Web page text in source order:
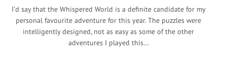
I’d say that the Whispered World is a definite candidate for my
personal favourite adventure for this year. The puzzles were
intelligently designed, not as easy as some of the other
adventures I played this…